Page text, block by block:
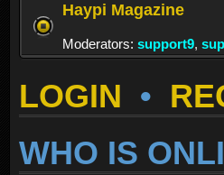
Haypi Magazine
Moderators: support9,
LOGIN •
WHO IS